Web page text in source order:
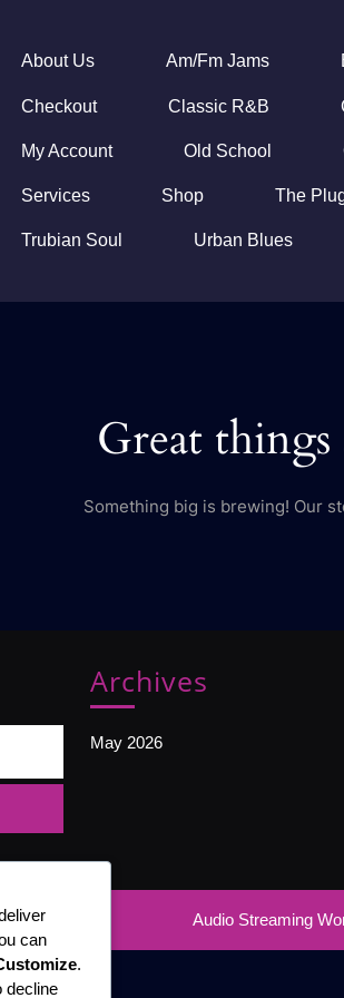
About Us Am/Fm Jams
Checkout Classic R&B
My Account Old School
Services Shop The
Trubian Soul Urban Blues
Great
Something big is brewing! Our
Archives
May 2026
Audio Streaming
can
.
decline